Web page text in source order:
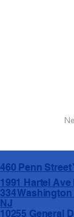
460 Penn Street
1991 Hartel
334
NJ
10255 General